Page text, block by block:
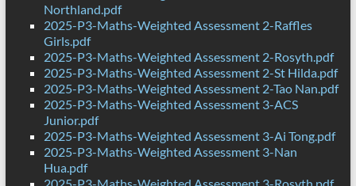
Northland.pdf
2025-P3-Maths-Weighted Assessment 2-Raffles
Girls.pdf
2025-P3-Maths-Weighted Assessment 2-Rosyth.pdf
2025-P3-Maths-Weighted Assessment 2-St Hilda.pdf
2025-P3-Maths-Weighted Assessment 2-Tao Nan.pdf
2025-P3-Maths-Weighted Assessment 3-ACS
Junior.pdf
2025-P3-Maths-Weighted Assessment 3-Ai Tong.pdf
2025-P3-Maths-Weighted Assessment 3-Nan
Hua.pdf